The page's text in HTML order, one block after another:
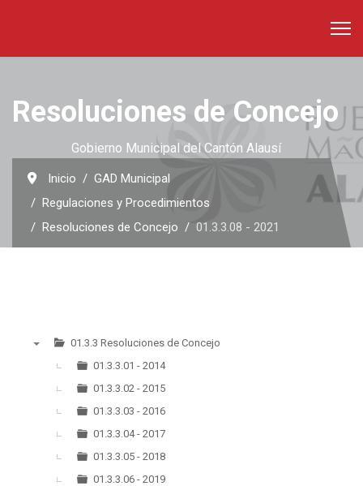
Resoluciones de Concejo
Gobierno Municipal del Cantón Alausí
Inicio
GAD Municipal
Regulaciones y Procedimientos
Resoluciones de Concejo
01.3.3.08 - 2021
01.3.3 Resoluciones de Concejo
01.3.3.01 - 2014
01.3.3.02 - 2015
01.3.3.03 - 2016
01.3.3.04 - 2017
01.3.3.05 - 2018
01.3.3.06 - 2019